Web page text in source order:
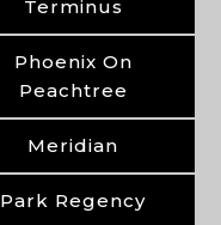
Terminus
Phoenix On
Peachtree
Meridian
Park Regency